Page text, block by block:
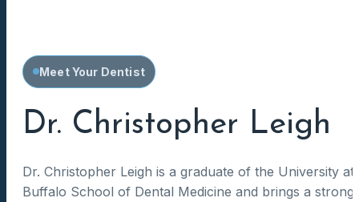
Meet Your Dentist
Dr. Christopher Leigh
Dr. Christopher Leigh is a graduate of the University at
Buffalo School of Dental Medicine and brings a strong